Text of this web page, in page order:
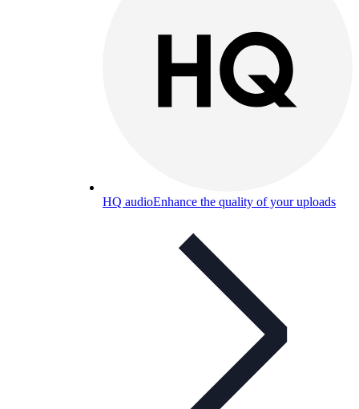
HQ audioEnhance the quality of your uploads